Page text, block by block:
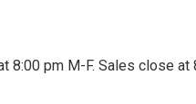
8:00 pm M-F. Sales close at